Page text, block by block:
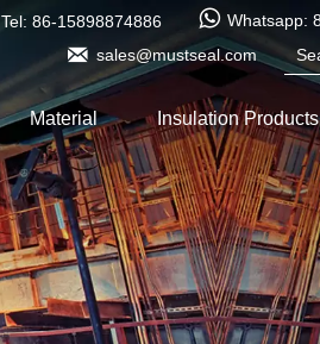
Tel: 86-15898874886 
 sales@mustseal.com
Material Insulation Products